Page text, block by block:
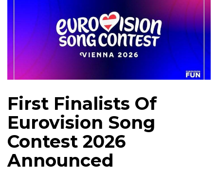
First Finalists Of
Eurovision Song
Contest 2026
Announced